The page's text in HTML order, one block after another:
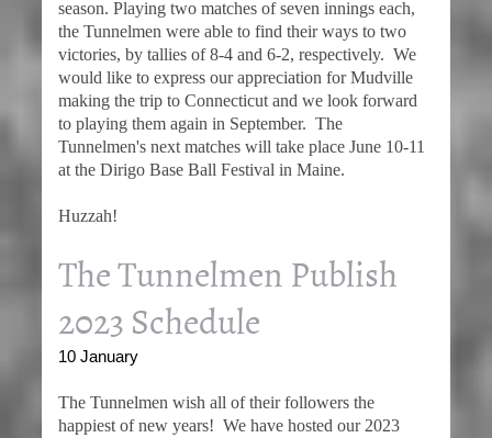
season. Playing two matches of seven innings each,
the Tunnelmen were able to find their ways to two
victories, by tallies of 8-4 and 6-2, respectively. We
would like to express our appreciation for Mudville
making the trip to Connecticut and we look forward
to playing them again in September. The
Tunnelmen's next matches will take place June 10-11
at the Dirigo Base Ball Festival in Maine.
Huzzah!
The Tunnelmen Publish
2023 Schedule
10 January
The Tunnelmen wish all of their followers the
happiest of new years! We have hosted our 2023